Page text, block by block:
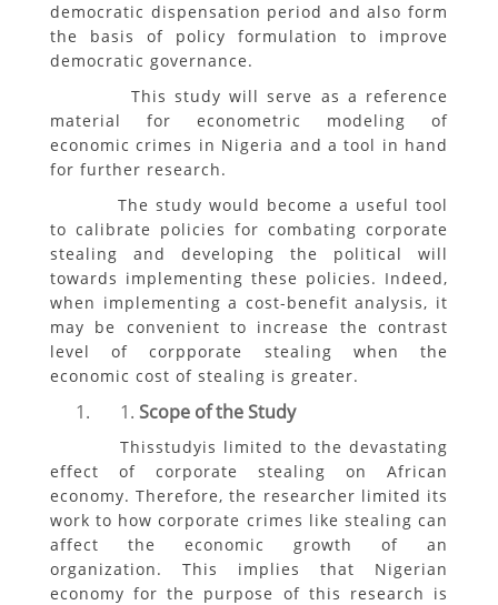
democratic dispensation period and also form
the basis of policy formulation to improve
democratic governance.
This study will serve as a reference
material for econometric modeling of
economic crimes in Nigeria and a tool in hand
for further research.
The study would become a useful tool
to calibrate policies for combating corporate
stealing and developing the political will
towards implementing these policies. Indeed,
when implementing a cost-benefit analysis, it
may be convenient to increase the contrast
level of corpporate stealing when the
economic cost of stealing is greater.
Scope of the Study
Thisstudyis limited to the devastating
effect of corporate stealing on African
economy. Therefore, the researcher limited its
work to how corporate crimes like stealing can
affect the economic growth of an
organization. This implies that Nigerian
economy for the purpose of this research is